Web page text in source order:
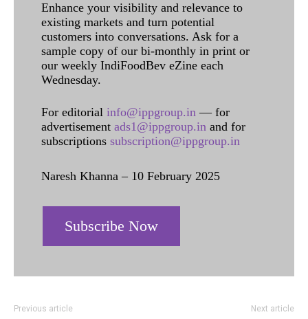
Enhance your visibility and relevance to
existing markets and turn potential
customers into conversations. Ask for a
sample copy of our bi-monthly in print or
our weekly IndiFoodBev eZine each
Wednesday.
For editorial info@ippgroup.in — for
advertisement ads1@ippgroup.in and for
subscriptions subscription@ippgroup.in
Naresh Khanna – 10 February 2025
Subscribe Now
Previous article Next article